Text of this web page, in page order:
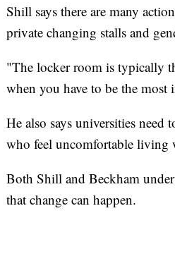
Shill says there are many
private changing stalls and
"The locker room is typically
when you have to be the
He also says universities
who feel uncomfortable living
Both Shill and Beckham
that change can happen.